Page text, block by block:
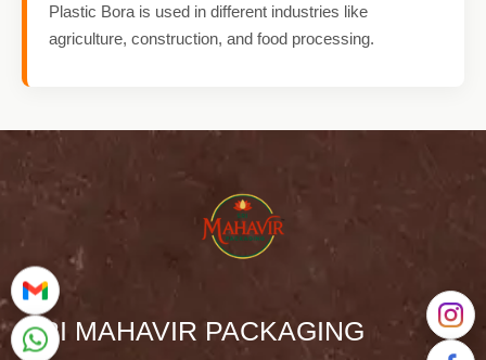
Plastic Bora is used in different industries like
agriculture, construction, and food processing.
SRI MAHAVIR PACKAGING